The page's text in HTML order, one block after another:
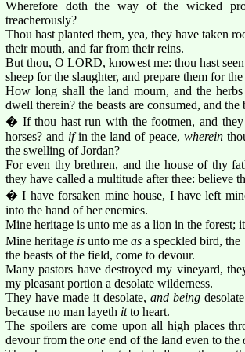
Wherefore doth the way of the wicked
treacherously?
Thou hast planted them, yea, they have taken
their mouth, and far from their reins.
But thou, O LORD, knowest me: thou hast
sheep for the slaughter, and prepare them for
How long shall the land mourn, and the
dwell therein? the beasts are consumed, and
� If thou hast run with the footmen, and they
horses? and ifin the land of peace, wherein
the swelling of Jordan?
For even thy brethren, and the house of thy
they have called a multitude after thee: believe
� I have forsaken mine house, I have left
into the hand of her enemies.
Mine heritage is unto me as a lion in the forest;
Mine heritage is unto meas a speckled bird,
the beasts of the field, come to devour.
Many pastors have destroyed my vineyard,
my pleasant portion a desolate wilderness.
They have made it desolate, and being
because no man layeth itto heart.
The spoilers are come upon all high places
devour from the one end of the land even to the